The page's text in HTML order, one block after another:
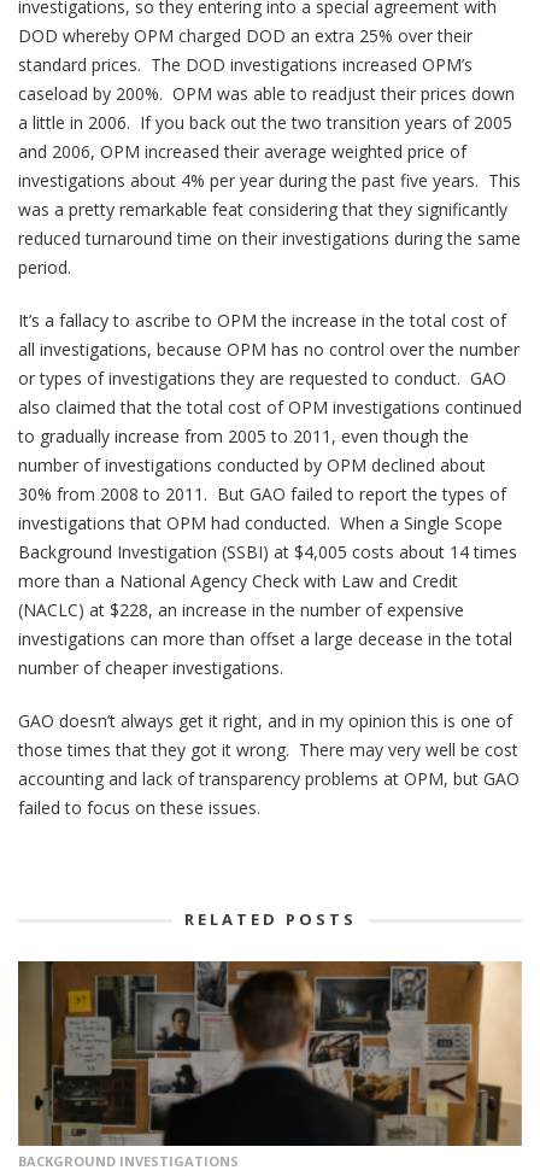
investigations, so they entering into a special agreement with
DOD whereby OPM charged DOD an extra 25% over their
standard prices. The DOD investigations increased OPM’s
caseload by 200%. OPM was able to readjust their prices down
a little in 2006. If you back out the two transition years of 2005
and 2006, OPM increased their average weighted price of
investigations about 4% per year during the past five years. This
was a pretty remarkable feat considering that they significantly
reduced turnaround time on their investigations during the same
period.
It’s a fallacy to ascribe to OPM the increase in the total cost of
all investigations, because OPM has no control over the number
or types of investigations they are requested to conduct. GAO
also claimed that the total cost of OPM investigations continued
to gradually increase from 2005 to 2011, even though the
number of investigations conducted by OPM declined about
30% from 2008 to 2011. But GAO failed to report the types of
investigations that OPM had conducted. When a Single Scope
Background Investigation (SSBI) at $4,005 costs about 14 times
more than a National Agency Check with Law and Credit
(NACLC) at $228, an increase in the number of expensive
investigations can more than offset a large decease in the total
number of cheaper investigations.
GAO doesn’t always get it right, and in my opinion this is one of
those times that they got it wrong. There may very well be cost
accounting and lack of transparency problems at OPM, but GAO
failed to focus on these issues.
RELATED POSTS
BACKGROUND INVESTIGATIONS